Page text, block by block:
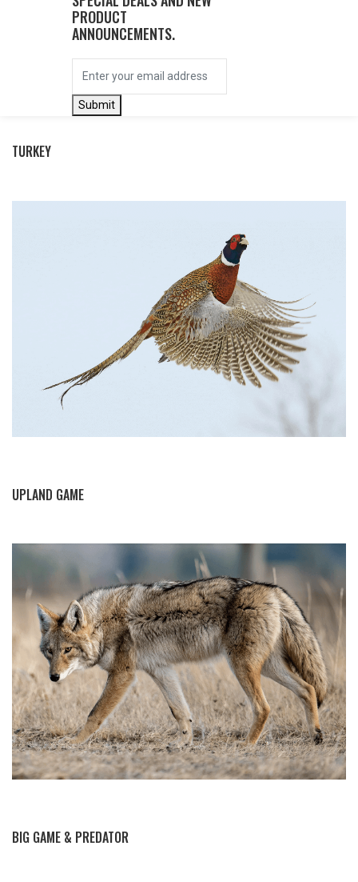
PRODUCT
ANNOUNCEMENTS.
Submit
BY THIS ACTIVITY
TURKEY
UPLAND GAME
BY THIS ACTIVITY
BIG GAME & PREDATOR